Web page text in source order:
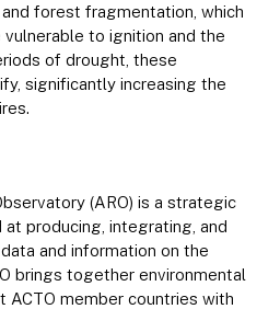
forest fragmentation, which
to ignition and the
of drought, these
significantly increasing the
(ARO) is a strategic
producing, integrating, and
and information on the
brings together environmental
ACTO member countries with